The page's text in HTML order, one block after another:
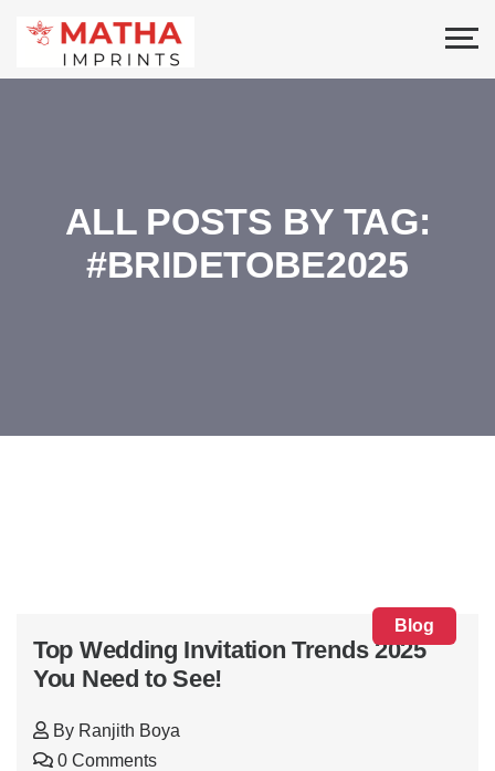
ALL POSTS BY TAG:
#BRIDETOBE2025
Blog
Top Wedding Invitation Trends 2025
You Need to See!
By Ranjith Boya
0 Comments